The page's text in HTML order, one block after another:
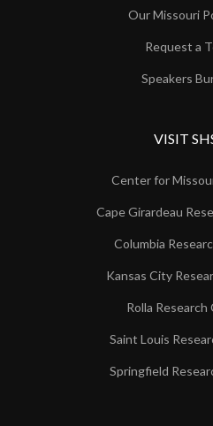
Our Missouri
Request a
Speakers
VISIT
Center for
Cape Girardeau
Columbia
Kansas City
Rolla
Saint Louis
Springfield